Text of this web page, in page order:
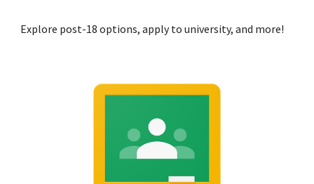
Explore post-18 options, apply to university, and more!